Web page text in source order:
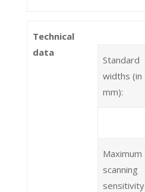
Technical
data
Standard
widths (in
mm):
Maximum
scanning
sensitivity